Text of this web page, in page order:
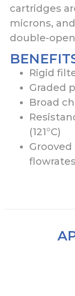
cartridges
microns,
double-
Rigid
Graded
Broad
(121°C)
flowrates